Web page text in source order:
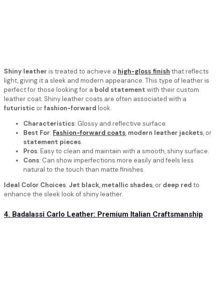
Shiny leather is treated to achieve a high-gloss finish that reflects
light, giving it a sleek and modern appearance. This type of leather is
perfect for those looking for a bold statement with their custom
leather coat. Shiny leather coats are often associated with a
futuristic orfashion-forward look.
Characteristics: Glossy and reflective surface.
Best For: Fashion-forward coats, modern leather jackets, or
statement pieces.
Pros: Easy to clean and maintain with a smooth, shiny surface.
Cons: Can show imperfections more easily and feels less
natural to the touch than matte finishes.
Ideal Color Choices: Jet black, metallic shades, or deep red to
enhance the sleek look of shiny leather.
4. Badalassi Carlo Leather: Premium Italian Craftsmanship